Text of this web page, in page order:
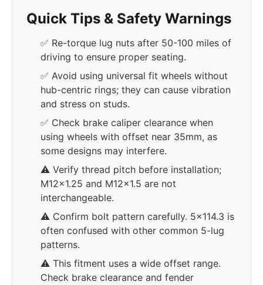
Quick Tips & Safety Warnings
✅ Re-torque lug nuts after 50-100 miles of
driving to ensure proper seating.
✅ Avoid using universal fit wheels without
hub-centric rings; they can cause vibration
and stress on studs.
✅ Check brake caliper clearance when
using wheels with offset near 35mm, as
some designs may interfere.
⚠️ Verify thread pitch before installation;
M12x1.25 and M12x1.5 are not
interchangeable.
⚠️ Confirm bolt pattern carefully. 5x114.3 is
often confused with other common 5-lug
patterns.
⚠️ This fitment uses a wide offset range.
Check brake clearance and fender